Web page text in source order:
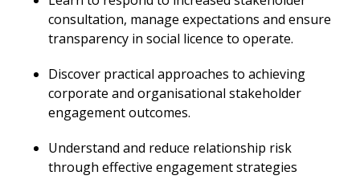
consultation, manage expectations and ensure
transparency in social licence to operate.
Discover practical approaches to achieving
corporate and organisational stakeholder
engagement outcomes.
Understand and reduce relationship risk
through effective engagement strategies